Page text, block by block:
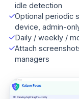
idle detection
Optional periodic
device, admin-
Daily / weekly /
Attach
managers